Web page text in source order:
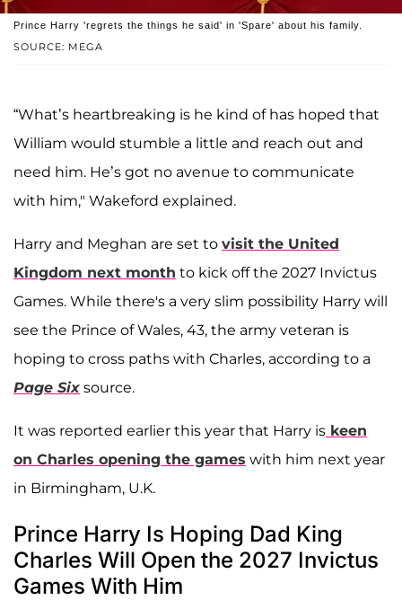
SOURCE: MEGA
Prince Harry 'regrets the things he said' in 'Spare' about his family.
“What’s heartbreaking is he kind of has hoped that
William would stumble a little and reach out and
need him. He’s got no avenue to communicate
with him," Wakeford explained.
Harry and Meghan are set to visit the United
Kingdom next month to kick off the 2027 Invictus
Games. While there's a very slim possibility Harry will
see the Prince of Wales, 43, the army veteran is
hoping to cross paths with Charles, according to a
Page Six source.
It was reported earlier this year that Harry is keen
on Charles opening the games with him next year
in Birmingham, U.K.
Prince Harry Is Hoping Dad King
Charles Will Open the 2027 Invictus
Games With Him